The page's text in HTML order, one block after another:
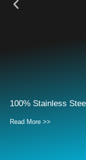
100% Stainless
Read More >>